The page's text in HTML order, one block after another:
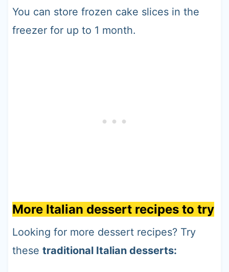
You can store frozen cake slices in the
freezer for up to 1 month.
More Italian dessert recipes to try
Looking for more dessert recipes? Try
these traditional Italian desserts: